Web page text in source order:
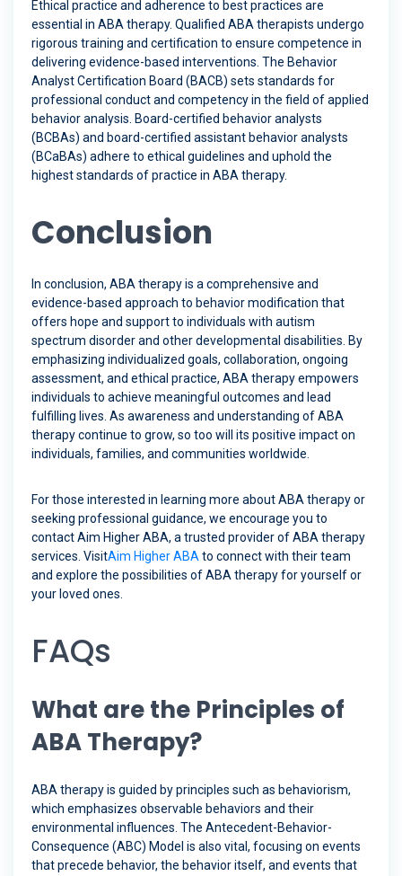
Ethical practice and adherence to best practices are
essential in ABA therapy. Qualified ABA therapists undergo
rigorous training and certification to ensure competence in
delivering evidence-based interventions. The Behavior
Analyst Certification Board (BACB) sets standards for
professional conduct and competency in the field of applied
behavior analysis. Board-certified behavior analysts
(BCBAs) and board-certified assistant behavior analysts
(BCaBAs) adhere to ethical guidelines and uphold the
highest standards of practice in ABA therapy.
Conclusion
In conclusion, ABA therapy is a comprehensive and
evidence-based approach to behavior modification that
offers hope and support to individuals with autism
spectrum disorder and other developmental disabilities. By
emphasizing individualized goals, collaboration, ongoing
assessment, and ethical practice, ABA therapy empowers
individuals to achieve meaningful outcomes and lead
fulfilling lives. As awareness and understanding of ABA
therapy continue to grow, so too will its positive impact on
individuals, families, and communities worldwide.
For those interested in learning more about ABA therapy or
seeking professional guidance, we encourage you to
contact Aim Higher ABA, a trusted provider of ABA therapy
services. VisitAim Higher ABAto connect with their team
and explore the possibilities of ABA therapy for yourself or
your loved ones.
FAQs
What are the Principles of
ABA Therapy?
ABA therapy is guided by principles such as behaviorism,
which emphasizes observable behaviors and their
environmental influences. The Antecedent-Behavior-
Consequence (ABC) Model is also vital, focusing on events
that precede behavior, the behavior itself, and events that